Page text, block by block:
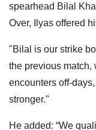
spearhead Bilal
Over, Ilyas offered
"Bilal is our strike
the previous match,
encounters off-
stronger."
He added: “We